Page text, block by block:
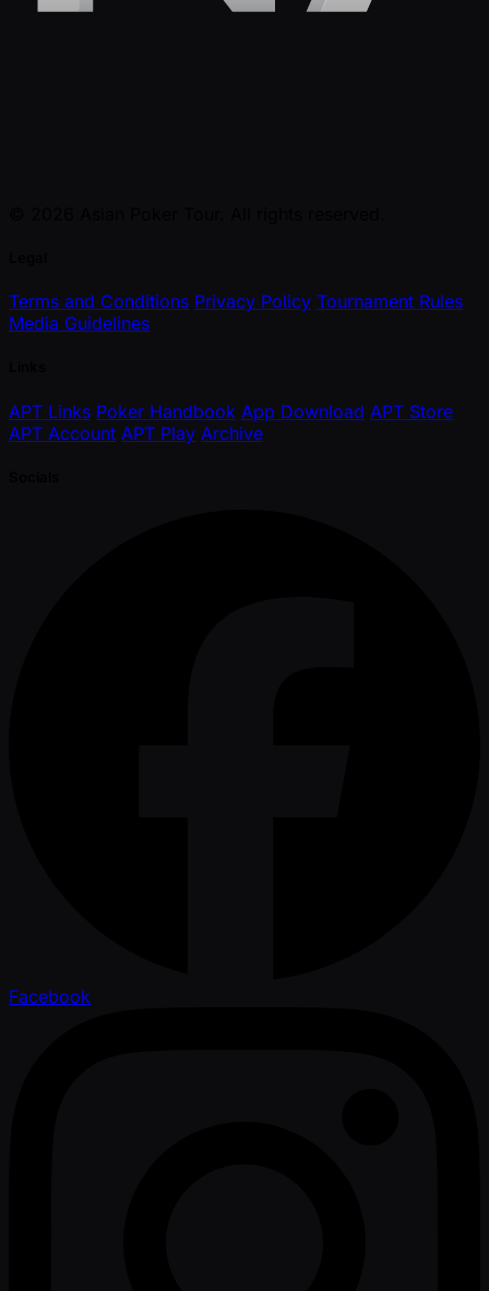
Terms and Conditions Privacy Policy Tournament Rules
Media Guidelines
APT Links Poker Handbook App Download APT Store
APT Account APT Play Archive
Facebook